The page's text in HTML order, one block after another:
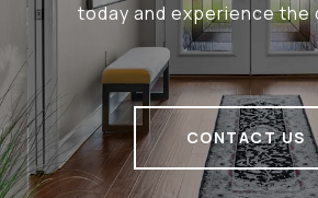
today and experience the
CONTACT US